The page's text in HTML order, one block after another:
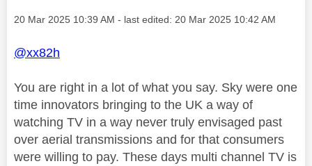
Message posted on
‎20 Mar 2025 10:39 AM - last edited: ‎20 Mar 2025 10:42 AM
@xx82h
You are right in a lot of what you say. Sky were one
time innovators bringing to the UK a way of
watching TV in a way never truly envisaged past
over aerial transmissions and for that consumers
were willing to pay. These days multi channel TV is